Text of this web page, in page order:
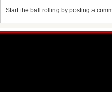
Start the ball rolling by posting a